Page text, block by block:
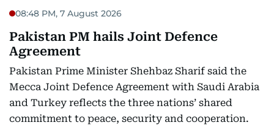
08:48 PM, 7 August 2026
Pakistan PM hails Joint Defence
Agreement
Pakistan Prime Minister Shehbaz Sharif said the
Mecca Joint Defence Agreement with Saudi Arabia
and Turkey reflects the three nations’ shared
commitment to peace, security and cooperation.